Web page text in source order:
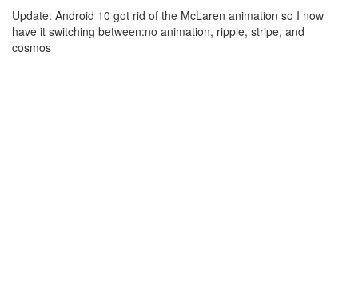
Update: Android 10 got rid of the McLaren animation so I now
have it switching between:no animation, ripple, stripe, and
cosmos